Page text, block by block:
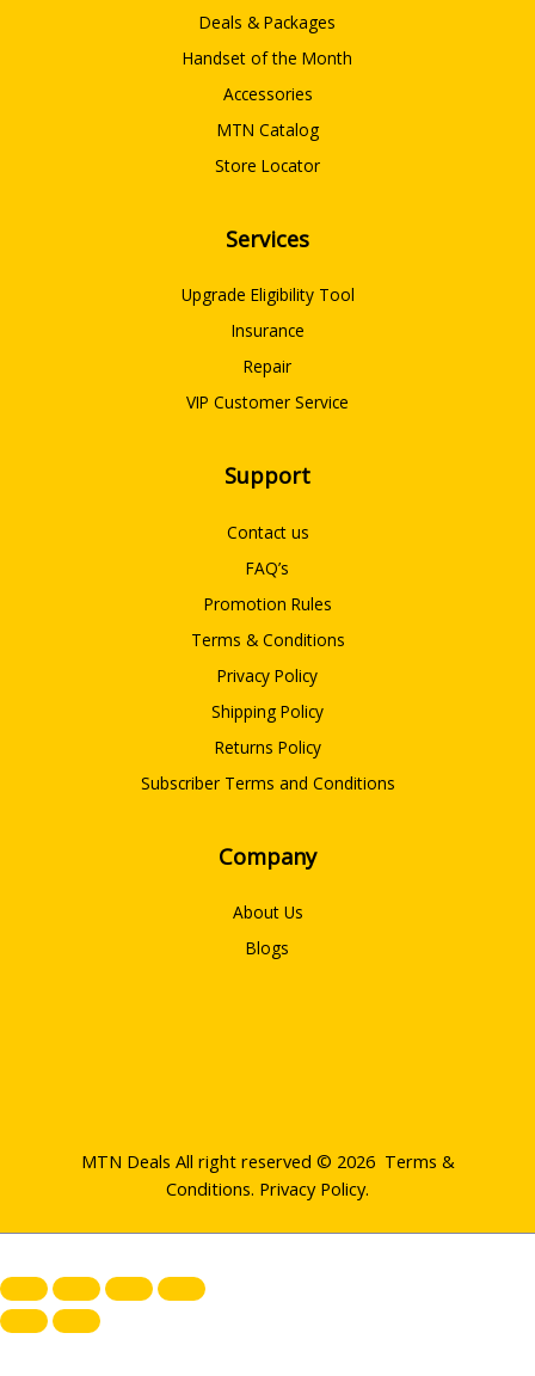
Deals & Packages
Handset of the Month
Accessories
MTN Catalog
Store Locator
Services
Upgrade Eligibility Tool
Insurance
Repair
VIP Customer Service
Support
Contact us
FAQ’s
Promotion Rules
Terms & Conditions
Privacy Policy
Shipping Policy
Returns Policy
Subscriber Terms and Conditions
Company
About Us
Blogs
MTN Deals All right reserved © 2026 Terms &
Conditions. Privacy Policy.